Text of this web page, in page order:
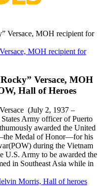
MOH recipient for
Versace, MOH
Hall of Heroes
(July 2, 1937 –
Army officer of Puerto
awarded the United
Medal of Honor—for his
during the Vietnam
U.S. Army to be awarded the
in Southeast Asia while in
Morris, Hall of heroes